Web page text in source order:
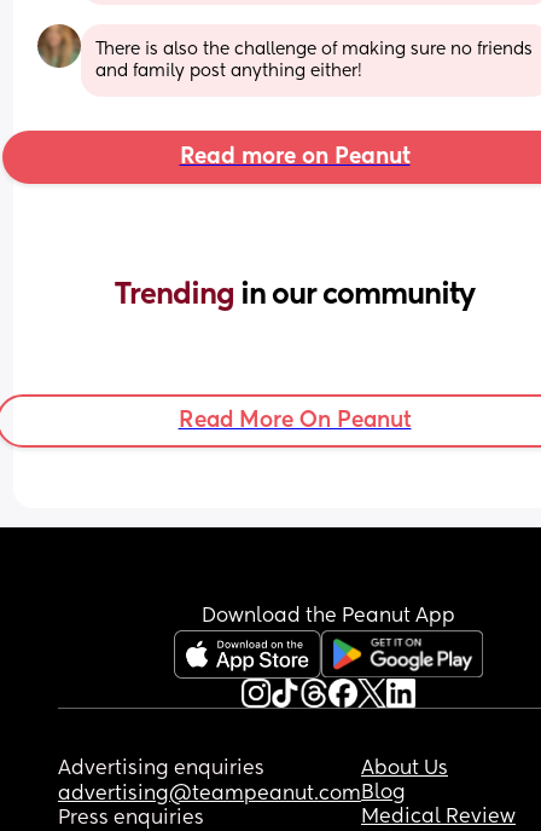
There is also the challenge of making sure no friends
and family post anything either!
Read more on Peanut
Trending in our community
Read More On Peanut
Download the Peanut App
Advertising enquiries
advertising@teampeanut.com
Press enquiries
About Us
Blog
Medical Review